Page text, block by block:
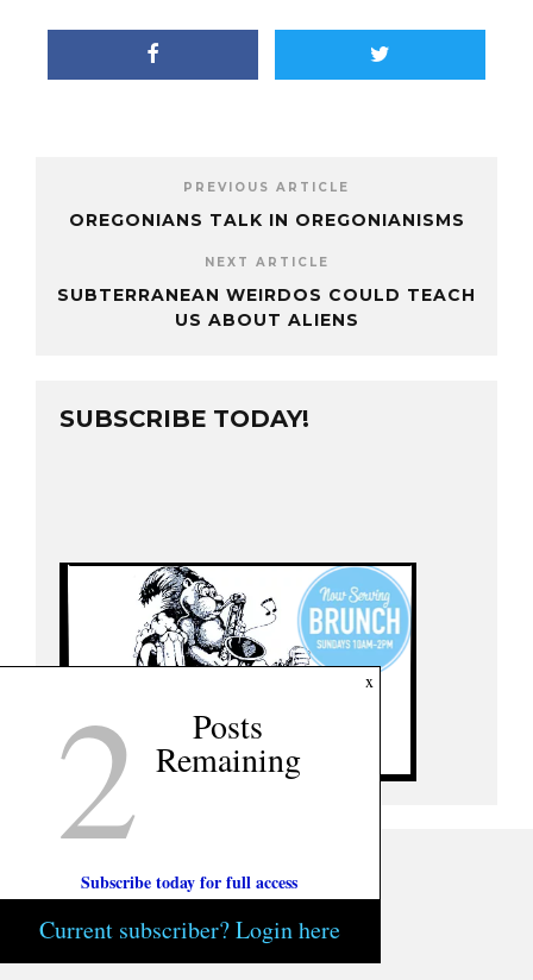
PREVIOUS ARTICLE
OREGONIANS TALK IN OREGONIANISMS
NEXT ARTICLE
SUBTERRANEAN WEIRDOS COULD TEACH
US ABOUT ALIENS
SUBSCRIBE TODAY!
x
2 Posts
Remaining
Subscribe today for full access
Current subscriber? Login here